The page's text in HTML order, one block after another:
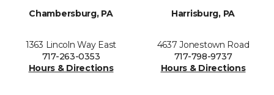
Chambersburg, PA
1363 Lincoln Way East
717-263-0353
Hours & Directions
Harrisburg, PA
4637 Jonestown Road
717-798-9737
Hours & Directions